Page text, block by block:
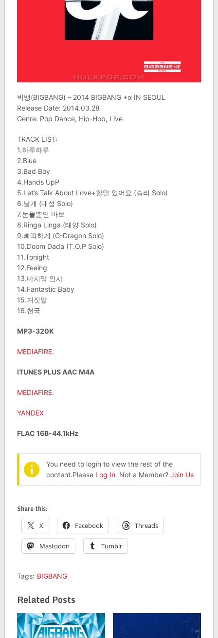
빅뱅(BIGBANG) – 2014 BIGBANG +α IN SEOUL
Release Date: 2014.03.28
Genre: Pop Dance, Hip-Hop, Live
TRACK LIST:
1.하루하루
2.Blue
3.Bad Boy
4.Hands UpP
5.Let’s Talk About Love+할말 있어요 (승리 Solo)
6.날개 (대성 Solo)
7.눈물뿐인 바보
8.Ringa Linga (태양 Solo)
9.삐딱하게 (G-Dragon Solo)
10.Doom Dada (T.O.P Solo)
11.Tonight
12.Feeing
13.마지막 인사
14.Fantastic Baby
15.거짓말
16.천국
MP3-320K
MEDIAFIRE.
ITUNES PLUS AAC M4A
MEDIAFIRE.
YANDEX
FLAC 16B-44.1kHz
You need to login to view the rest of the
content.Please Log In. Not a Member? Join Us
Share this:
X Facebook Threads
Mastodon Tumblr
Tags: BIGBANG
Related Posts